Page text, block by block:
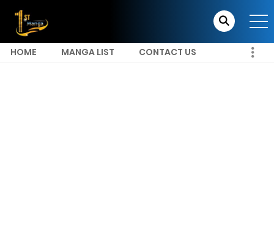
HOME MANGA LIST CONTACT US